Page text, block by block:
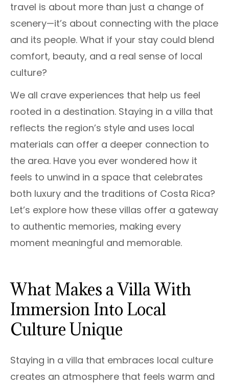
travel is about more than just a change of
scenery—it’s about connecting with the place
and its people. What if your stay could blend
comfort, beauty, and a real sense of local
culture?
We all crave experiences that help us feel
rooted in a destination. Staying in a villa that
reflects the region’s style and uses local
materials can offer a deeper connection to
the area. Have you ever wondered how it
feels to unwind in a space that celebrates
both luxury and the traditions of Costa Rica?
Let’s explore how these villas offer a gateway
to authentic memories, making every
moment meaningful and memorable.
What Makes a Villa With
Immersion Into Local
Culture Unique
Staying in a villa that embraces local culture
creates an atmosphere that feels warm and